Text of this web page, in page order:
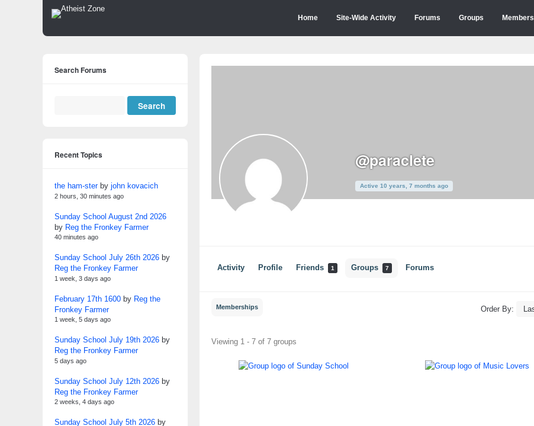
Home Site-Wide Activity Forums Groups Members
@paraclete
Active 10 years, 7 months ago
Activity Profile Friends 1 Groups 7 Forums
Memberships Order By:
Member's
groups
Viewing 1 - 7 of 7 groups
Search Forums
Recent Topics
the ham-sterby john kovacich
2 hours, 30 minutes ago
Sunday School August 2nd 2026
by Reg the Fronkey Farmer
40 minutes ago
Sunday School July 26th 2026 by
Reg the Fronkey Farmer
1 week, 3 days ago
February 17th 1600 by Reg the
Fronkey Farmer
1 week, 5 days ago
Sunday School July 19th 2026 by
Reg the Fronkey Farmer
5 days ago
Sunday School July 12th 2026 by
Reg the Fronkey Farmer
2 weeks, 4 days ago
Sunday School July 5th 2026 by